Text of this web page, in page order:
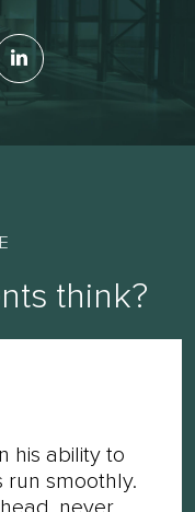
think?
his ability to
run smoothly.
never